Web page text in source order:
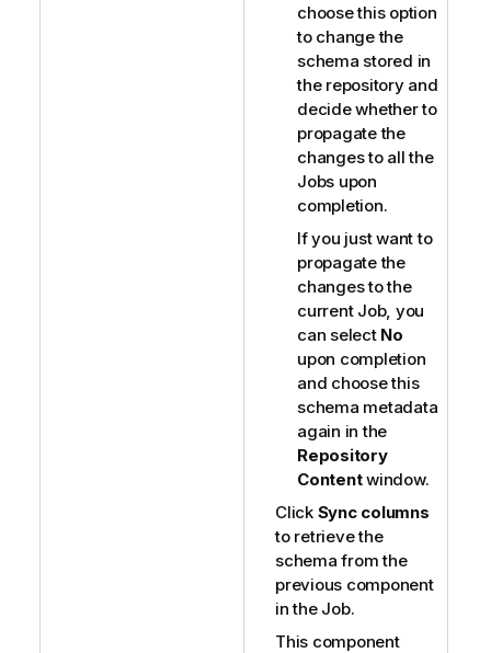
choose this option
to change the
schema stored in
the repository and
decide whether to
propagate the
changes to all the
Jobs upon
completion.
If you just want to
propagate the
changes to the
current Job, you
can select No
upon completion
and choose this
schema metadata
again in the
Repository
Contentwindow.
Click Sync columns
to retrieve the
schema from the
previous component
in the Job.
This component